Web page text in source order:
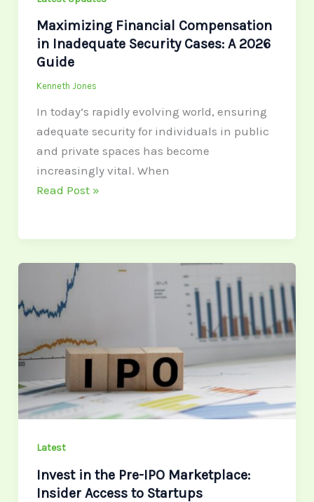
Maximizing Financial Compensation
in Inadequate Security Cases: A 2026
Guide
Kenneth Jones
In today’s rapidly evolving world, ensuring
adequate security for individuals in public
and private spaces has become
increasingly vital. When
Read Post »
Latest
Invest in the Pre-IPO Marketplace:
Insider Access to Startups
the
IPO
Insider
Access
Startups